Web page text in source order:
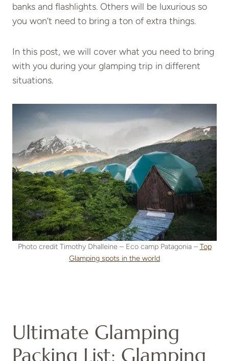
banks and flashlights. Others will be luxurious so
you won’t need to bring a ton of extra things.
In this post, we will cover what you need to bring
with you during your glamping trip in different
situations.
Photo credit Timothy Dhalleine – Eco camp Patagonia – Top
Glamping spots in the world
Ultimate Glamping
Packing List: Glamping